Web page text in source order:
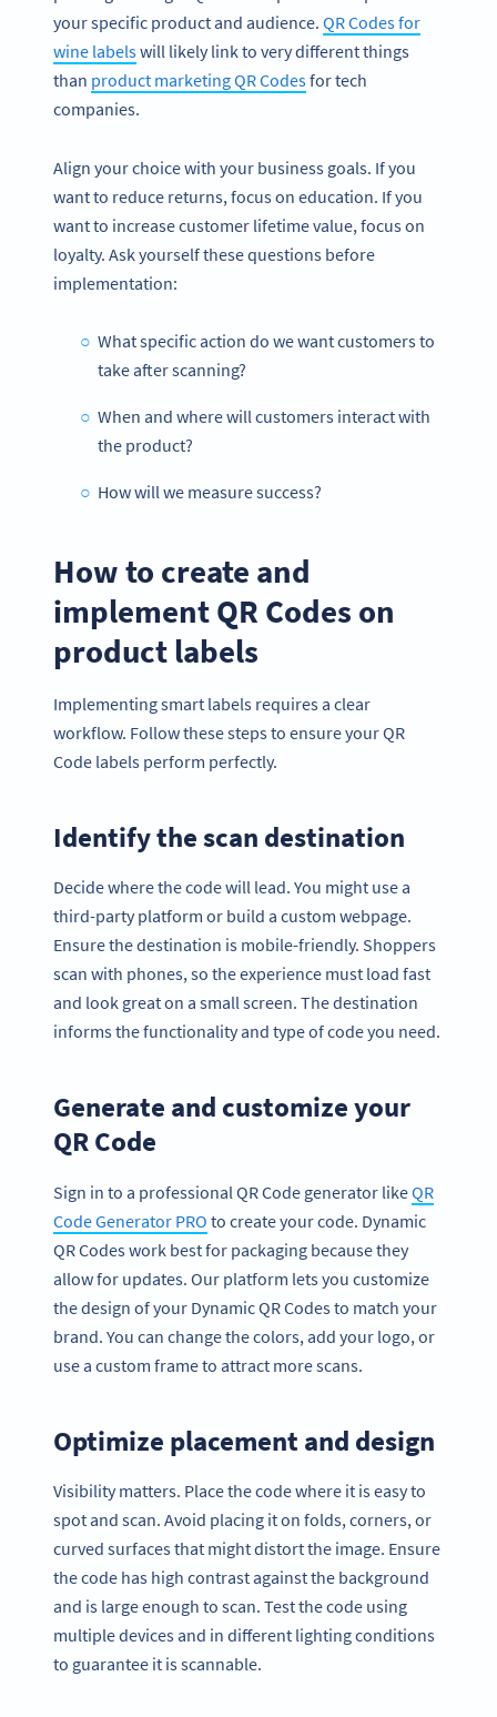
your specific product and audience. QR Codes for
wine labelswill likely link to very different things
than product marketing QR Codesfor tech
companies.
Align your choice with your business goals. If you
want to reduce returns, focus on education. If you
want to increase customer lifetime value, focus on
loyalty. Ask yourself these questions before
implementation:
What specific action do we want customers to
take after scanning?
When and where will customers interact with
the product?
How will we measure success?
How to create and
implement QR Codes on
product labels
Implementing smart labels requires a clear
workflow. Follow these steps to ensure your QR
Code labels perform perfectly.
Identify the scan destination
Decide where the code will lead. You might use a
third-party platform or build a custom webpage.
Ensure the destination is mobile-friendly. Shoppers
scan with phones, so the experience must load fast
and look great on a small screen. The destination
informs the functionality and type of code you need.
Generate and customize your
QR Code
Sign in to a professional QR Code generator likeQR
Code Generator PRO to create your code. Dynamic
QR Codes work best for packaging because they
allow for updates. Our platform lets you customize
the design of your Dynamic QR Codes to match your
brand. You can change the colors, add your logo, or
use a custom frame to attract more scans.
Optimize placement and design
Visibility matters. Place the code where it is easy to
spot and scan. Avoid placing it on folds, corners, or
curved surfaces that might distort the image. Ensure
the code has high contrast against the background
and is large enough to scan. Test the code using
multiple devices and in different lighting conditions
to guarantee it is scannable.